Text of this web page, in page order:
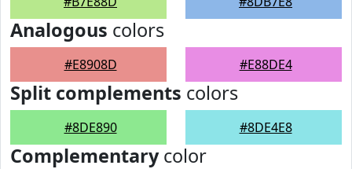
Analogous colors
#E8908D #E88DE4
Split complements colors
#8DE890 #8DE4E8
Complementarycolor